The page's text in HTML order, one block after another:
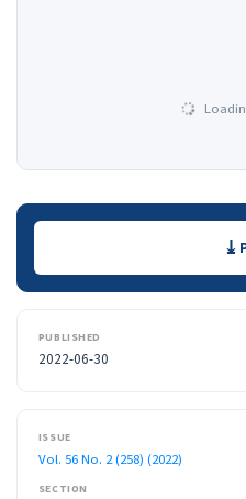
Downloads
PUBLISHED
2022-06-30
ISSUE
Vol. 56 No. 2 (258) (2022)
SECTION